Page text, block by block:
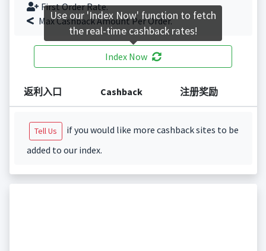
First Order Rate.
Max Cashback Amount Per Order.
Index Now
返利入口 Cashback 注册奖励
Tell Us
if you would like more cashback sites to be
added to our index.
Use our 'Index Now' function to fetch
the real-time cashback rates!